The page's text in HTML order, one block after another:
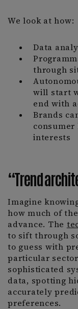
We look at how:
Data
through
will start
end with
Brands
interests
“Trend
Imagine
how much of
advance. The
to sift through
to guess with
particular
sophisticated
data, spotting
accurately
preferences.